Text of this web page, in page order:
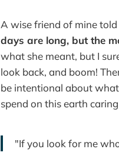
A wise friend of mine
days are long, but the
what she meant, but I
look back, and boom!
be intentional about
spend on this earth
"If you look for me